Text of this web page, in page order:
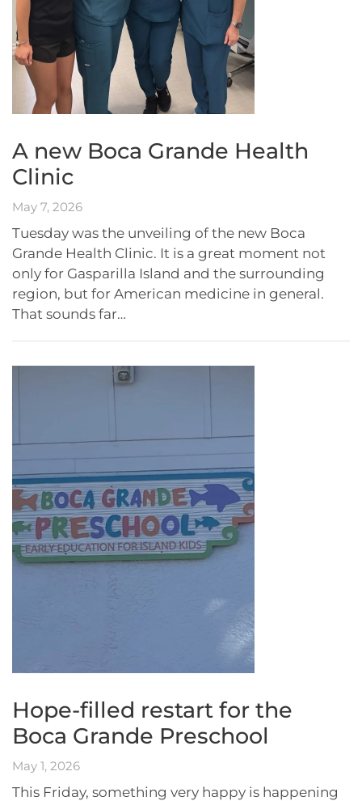
A new Boca Grande Health
Clinic
May 7, 2026
Tuesday was the unveiling of the new Boca
Grande Health Clinic. It is a great moment not
only for Gasparilla Island and the surrounding
region, but for American medicine in general.
That sounds far…
Hope-filled restart for the
Boca Grande Preschool
May 1, 2026
This Friday, something very happy is happening